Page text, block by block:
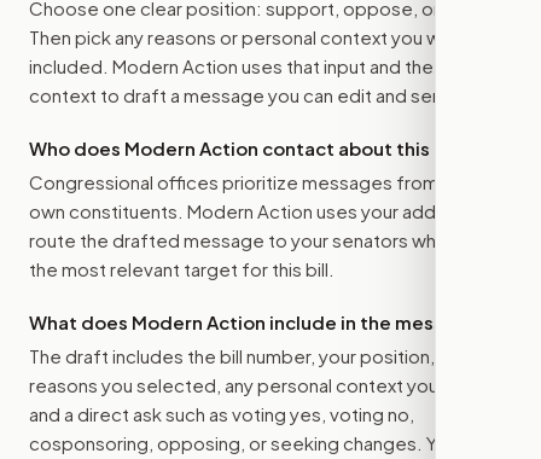
Choose one clear position: support, oppose, or amend.
Then pick any reasons or personal context you want
included. Modern Action uses that input and the bill
context to draft a message you can edit and send.
Who does Modern Action contact about this bill?
Congressional offices prioritize messages from their
own constituents. Modern Action uses your address to
route the drafted message to your senators when that is
the most relevant target for this bill.
What does Modern Action include in the message?
The draft includes the bill number, your position, the
reasons you selected, any personal context you added,
and a direct ask such as voting yes, voting no,
cosponsoring, opposing, or seeking changes. You stay